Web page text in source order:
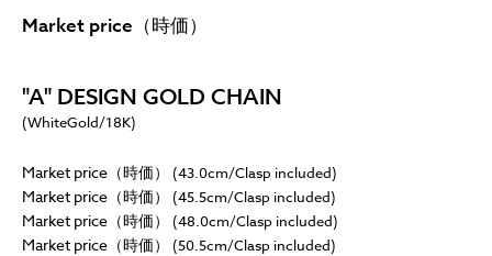
Market price（時価）
"A" DESIGN GOLD CHAIN
(WhiteGold/18K)
Market price（時価） (43.0cm/Clasp included)
Market price（時価） (45.5cm/Clasp included)
Market price（時価） (48.0cm/Clasp included)
Market price（時価） (50.5cm/Clasp included)